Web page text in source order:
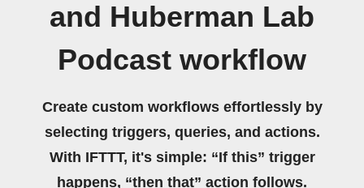
and Huberman Lab
Podcast workflow
Create custom workflows effortlessly by
selecting triggers, queries, and actions.
With IFTTT, it's simple: “If this” trigger
happens, “then that” action follows.